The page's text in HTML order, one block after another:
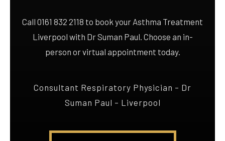
Call 0161 832 2118 to book your Asthma Treatment
Liverpool with Dr Suman Paul. Choose an in-
person or virtual appointment today.
Consultant Respiratory Physician – Dr
Suman Paul – Liverpool